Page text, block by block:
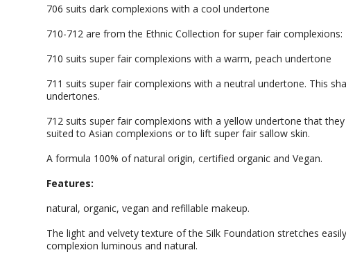
706 suits dark complexions with a cool undertone
710-712 are from the Ethnic Collection for super fair complexions:
710 suits super fair complexions with a warm, peach undertone
711 suits super fair complexions with a neutral undertone. This
undertones.
712 suits super fair complexions with a yellow undertone that
suited to Asian complexions or to lift super fair sallow skin.
A formula 100% of natural origin, certified organic and Vegan.
Features:
natural, organic, vegan and refillable makeup.
The light and velvety texture of the Silk Foundation stretches
complexion luminous and natural.